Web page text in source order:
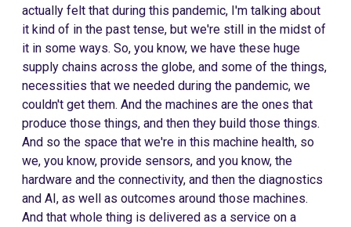
actually felt that during this pandemic, I'm talking about
it kind of in the past tense, but we're still in the midst of
it in some ways. So, you know, we have these huge
supply chains across the globe, and some of the things,
necessities that we needed during the pandemic, we
couldn't get them. And the machines are the ones that
produce those things, and then they build those things.
And so the space that we're in this machine health, so
we, you know, provide sensors, and you know, the
hardware and the connectivity, and then the diagnostics
and AI, as well as outcomes around those machines.
And that whole thing is delivered as a service on a